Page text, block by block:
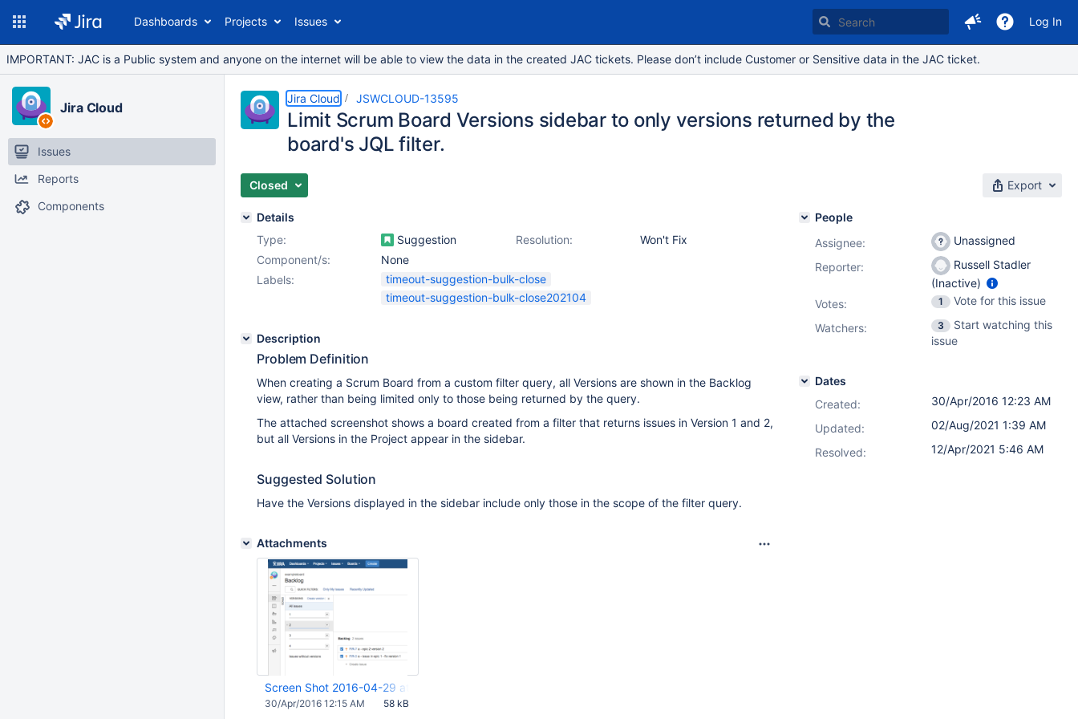
Dashboards Projects Issues Log In
IMPORTANT: JAC is a Public system and anyone on the internet will be able to view the data in the created JAC tickets. Please don’t include Customer or Sensitive data in the JAC ticket.
Jira Cloud
Issues
Reports
Components
Jira Cloud JSWCLOUD-13595
Limit Scrum Board Versions sidebar to only versions returned by the
board's JQL filter.
Closed Export
Details
Type:
Suggestion Resolution:
Won't Fix
Component/s:
None
Labels:
timeout-suggestion-bulk-close
timeout-suggestion-bulk-close202104
Description
Problem Definition
When creating a Scrum Board from a custom filter query, all Versions are shown in the Backlog
view, rather than being limited only to those being returned by the query.
The attached screenshot shows a board created from a filter that returns issues in Version 1 and 2,
but all Versions in the Project appear in the sidebar.
Suggested Solution
Have the Versions displayed in the sidebar include only those in the scope of the filter query.
Attachments
Screen Shot 2016-04-29 at 5.10.12 PM.png
58 kB
30/Apr/2016 12:15 AM
People
Assignee:
Unassigned
Reporter:
Russell Stadler
(Inactive)
Votes: 1
Vote for this issue
Watchers:
3
Start watching this
issue
Dates
Created:
30/Apr/2016 12:23 AM
Updated:
02/Aug/2021 1:39 AM
Resolved:
12/Apr/2021 5:46 AM